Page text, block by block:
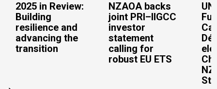
2025 in Review:
Building
resilience and
advancing the
transition
NZAOA backs
joint PRI–IIGCC
investor
statement
calling for
robust EU ETS